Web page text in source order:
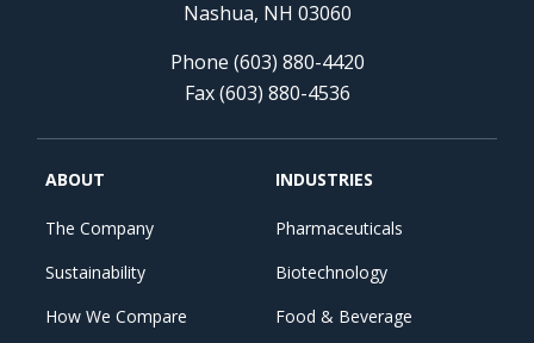
Nashua, NH 03060
Phone (603) 880-4420
Fax (603) 880-4536
ABOUT
The Company
Sustainability
How We Compare
INDUSTRIES
Pharmaceuticals
Biotechnology
Food & Beverage